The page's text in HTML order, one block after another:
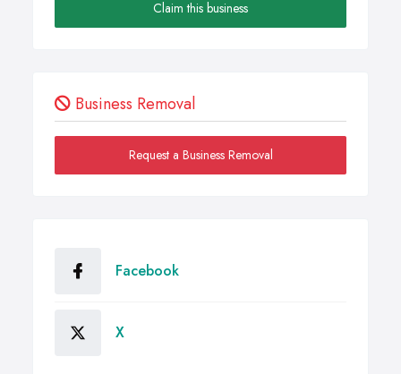
Claim this business
Business Removal
Request a Business Removal
Facebook
X